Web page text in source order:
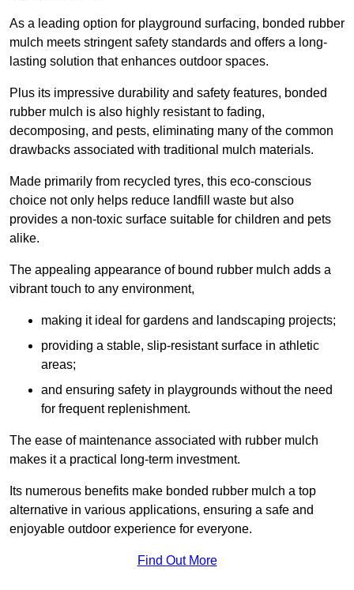
As a leading option for playground surfacing, bonded rubber
mulch meets stringent safety standards and offers a long-
lasting solution that enhances outdoor spaces.
Plus its impressive durability and safety features, bonded
rubber mulch is also highly resistant to fading,
decomposing, and pests, eliminating many of the common
drawbacks associated with traditional mulch materials.
Made primarily from recycled tyres, this eco-conscious
choice not only helps reduce landfill waste but also
provides a non-toxic surface suitable for children and pets
alike.
The appealing appearance of bound rubber mulch adds a
vibrant touch to any environment,
making it ideal for gardens and landscaping projects;
providing a stable, slip-resistant surface in athletic
areas;
and ensuring safety in playgrounds without the need
for frequent replenishment.
The ease of maintenance associated with rubber mulch
makes it a practical long-term investment.
Its numerous benefits make bonded rubber mulch a top
alternative in various applications, ensuring a safe and
enjoyable outdoor experience for everyone.
Find Out More